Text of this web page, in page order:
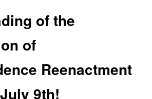
of the
of
Reenactment
9th!